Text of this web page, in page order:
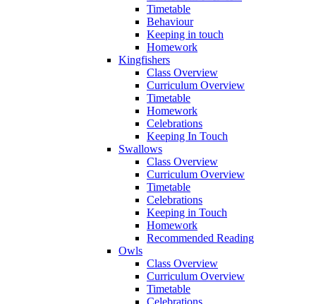
Timetable
Behaviour
Keeping in touch
Homework
Kingfishers
Class Overview
Curriculum Overview
Timetable
Homework
Celebrations
Keeping In Touch
Swallows
Class Overview
Curriculum Overview
Timetable
Celebrations
Keeping in Touch
Homework
Recommended Reading
Owls
Class Overview
Curriculum Overview
Timetable
Celebrations